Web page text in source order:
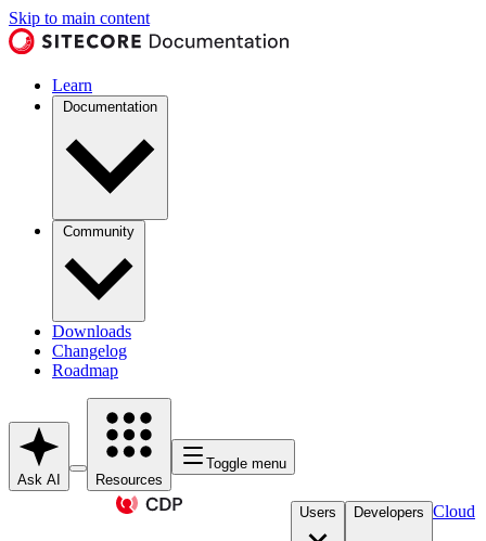
Skip to main content
Learn
Documentation
Community
Downloads
Changelog
Roadmap
Ask AI Resources
Toggle menu
Users Developers Cloud